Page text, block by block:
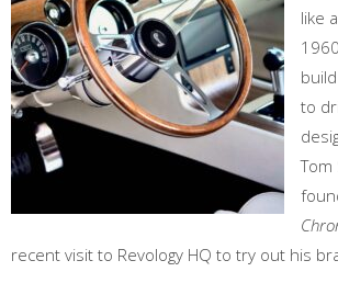
like
to
Tom
recent visit to Revology HQ to try out his